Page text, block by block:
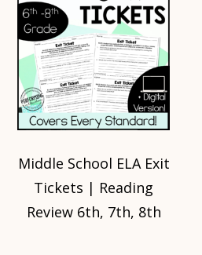
Middle School ELA Exit
Tickets | Reading
Review 6th, 7th, 8th